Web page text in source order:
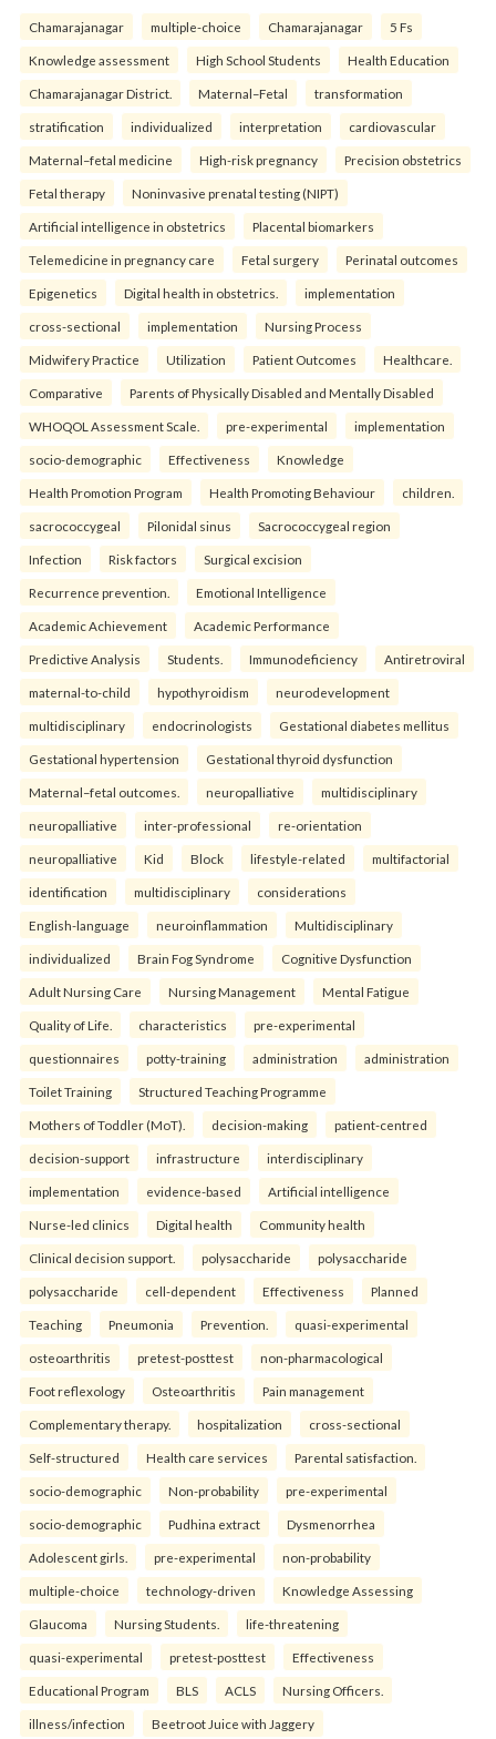
Chamarajanagar multiple-choice Chamarajanagar 5 Fs
Knowledge assessment High School Students Health Education
Chamarajanagar District. Maternal–Fetal transformation
stratification individualized interpretation cardiovascular
Maternal–fetal medicine High-risk pregnancy Precision obstetrics
Fetal therapy Noninvasive prenatal testing (NIPT)
Artificial intelligence in obstetrics Placental biomarkers
Telemedicine in pregnancy care Fetal surgery Perinatal outcomes
Epigenetics Digital health in obstetrics. implementation
cross-sectional implementation Nursing Process
Midwifery Practice Utilization Patient Outcomes Healthcare.
Comparative Parents of Physically Disabled and Mentally Disabled
WHOQOL Assessment Scale. pre-experimental implementation
socio-demographic Effectiveness Knowledge
Health Promotion Program Health Promoting Behaviour children.
sacrococcygeal Pilonidal sinus Sacrococcygeal region
Infection Risk factors Surgical excision
Recurrence prevention. Emotional Intelligence
Academic Achievement Academic Performance
Predictive Analysis Students. Immunodeficiency Antiretroviral
maternal-to-child hypothyroidism neurodevelopment
multidisciplinary endocrinologists Gestational diabetes mellitus
Gestational hypertension Gestational thyroid dysfunction
Maternal–fetal outcomes. neuropalliative multidisciplinary
neuropalliative inter-professional re-orientation
neuropalliative Kid Block lifestyle-related multifactorial
identification multidisciplinary considerations
English-language neuroinflammation Multidisciplinary
individualized Brain Fog Syndrome Cognitive Dysfunction
Adult Nursing Care Nursing Management Mental Fatigue
Quality of Life. characteristics pre-experimental
questionnaires potty-training administration administration
Toilet Training Structured Teaching Programme
Mothers of Toddler (MoT). decision-making patient-centred
decision-support infrastructure interdisciplinary
implementation evidence-based Artificial intelligence
Nurse-led clinics Digital health Community health
Clinical decision support. polysaccharide polysaccharide
polysaccharide cell-dependent Effectiveness Planned
Teaching Pneumonia Prevention. quasi-experimental
osteoarthritis pretest-posttest non-pharmacological
Foot reflexology Osteoarthritis Pain management
Complementary therapy. hospitalization cross-sectional
Self-structured Health care services Parental satisfaction.
socio-demographic Non-probability pre-experimental
socio-demographic Pudhina extract Dysmenorrhea
Adolescent girls. pre-experimental non-probability
multiple-choice technology-driven Knowledge Assessing
Glaucoma Nursing Students. life-threatening
quasi-experimental pretest-posttest Effectiveness
Educational Program BLS ACLS Nursing Officers.
illness/infection Beetroot Juice with Jaggery